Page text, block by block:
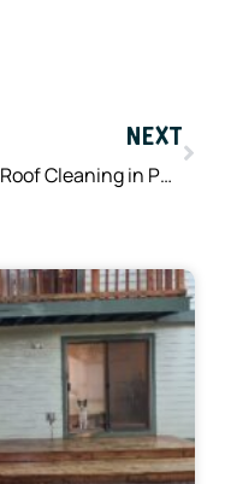
NEXT
Why Roof Cleaning in Puyallup is a Must Every Spring